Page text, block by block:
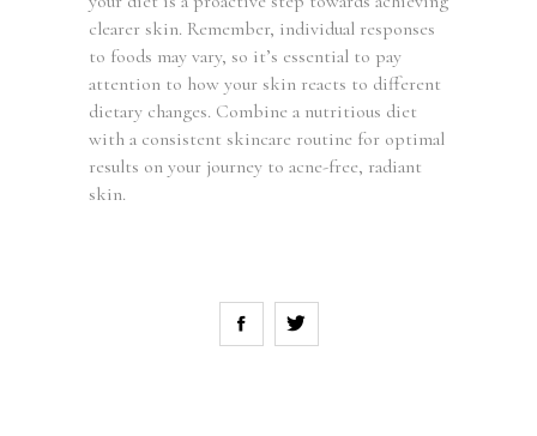
clearer skin. Remember, individual responses
to foods may vary, so it’s essential to pay
attention to how your skin reacts to different
dietary changes. Combine a nutritious diet
with a consistent skincare routine for optimal
results on your journey to acne-free, radiant
skin.